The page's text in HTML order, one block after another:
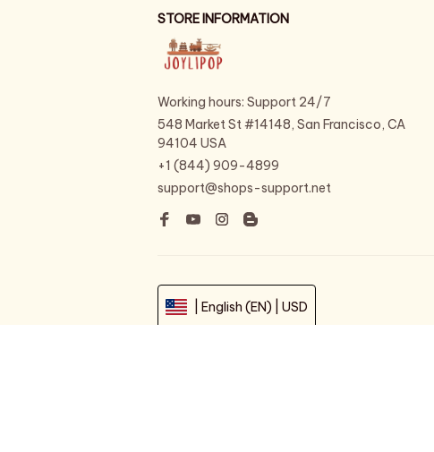
STORE INFORMATION
Working hours: Support 24/7
548 Market St #14148, San Francisco, CA
94104 USA
+1 (844) 909-4899
support@shops-support.net
| English (EN) | USD